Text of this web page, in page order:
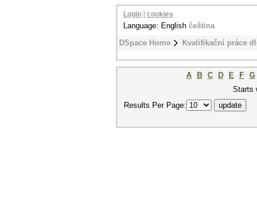
DSpace Home Kvalifikační práce
Login cookies
Language: English čeština
A B C D E F G
Starts
Results Per Page: